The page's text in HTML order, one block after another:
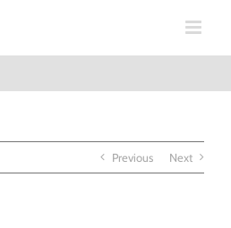
Previous Next